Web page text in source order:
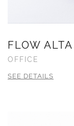
FLOW
OFFICE
SEE DETAILS